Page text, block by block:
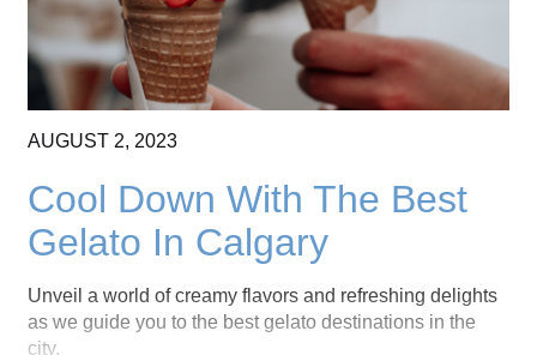
AUGUST 2, 2023
Cool Down With The Best
Gelato In Calgary
Unveil a world of creamy flavors and refreshing delights
as we guide you to the best gelato destinations in the
city.